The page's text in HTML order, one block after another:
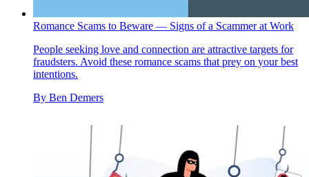
Romance Scams to Beware — Signs of a Scammer at Work
People seeking love and connection are attractive targets for
fraudsters. Avoid these romance scams that prey on your best
intentions.
By Ben Demers